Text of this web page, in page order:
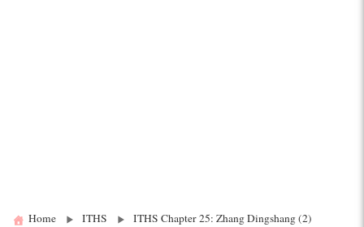
Home ITHS ITHS Chapter 25: Zhang Dingshang (2)